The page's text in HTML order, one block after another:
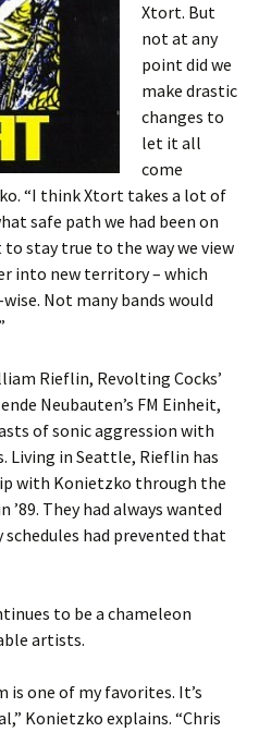
Xtort. But
not at any
point did we
make drastic
changes to
let it all
come
“I think Xtort takes a lot of
safe path we had been on
stay true to the way we view
into new territory – which
Not many bands would
Rieflin, Revolting Cocks’
Neubauten’s FM Einheit,
of sonic aggression with
Living in Seattle, Rieflin has
with Konietzko through the
They had always wanted
had prevented that
to be a chameleon
artists.
is one of my favorites. It’s
Konietzko explains. “Chris